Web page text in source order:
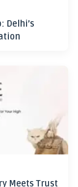
Delhi’s
Meets Trust